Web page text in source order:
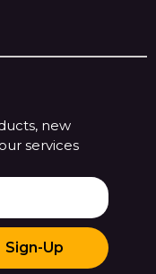
new
services
Sign-Up